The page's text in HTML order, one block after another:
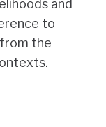
and
to
the